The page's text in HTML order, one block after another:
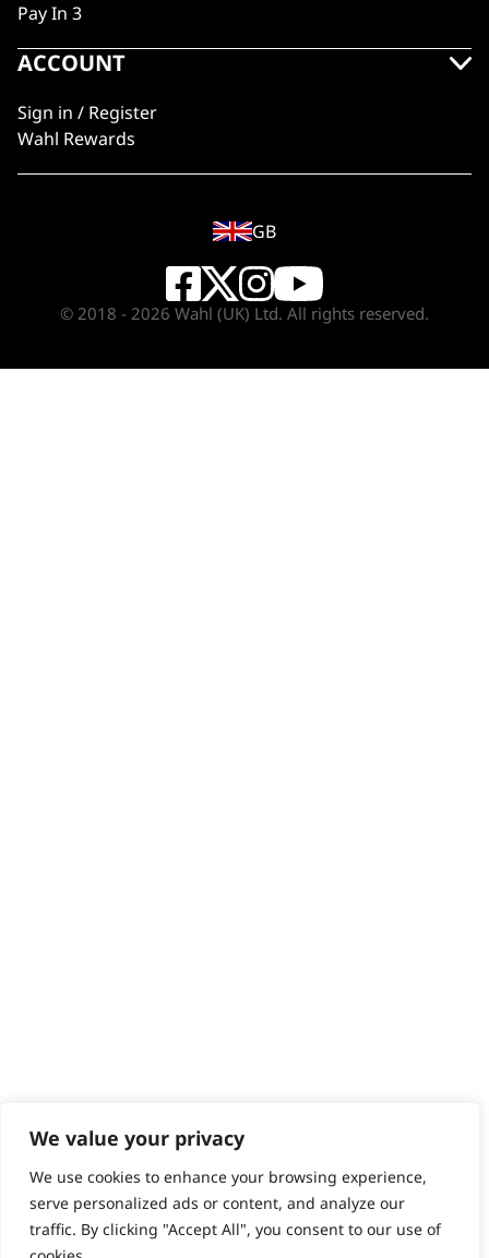
We value your privacy
We use cookies to enhance your browsing experience,
serve personalized ads or content, and analyze our
traffic. By clicking "Accept All", you consent to our use of
Pay In 3
ACCOUNT
Sign in / Register
Wahl Rewards
GB
© 2018 - 2026 Wahl (UK) Ltd. All rights reserved.